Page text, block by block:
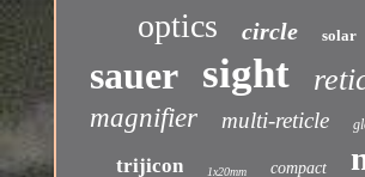
optics circle solar
sauer sight
magnifier multi-reticle
trijicon
1x20mm compact